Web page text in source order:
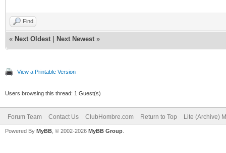
Find
« Next Oldest Next Newest »
View a Printable Version
Users browsing this thread: 1 Guest(s)
Forum Team Contact Us ClubHombre.com Return to Top Lite (Archive)
Powered By MyBB , © 2002-2026 MyBB Group